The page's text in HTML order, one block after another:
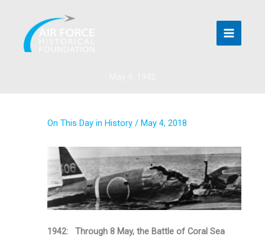
content
On This Day in History / May 4, 2018
1942: Through 8 May, the Battle of Coral Sea